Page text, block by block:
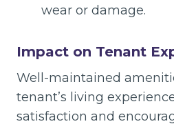
wear or damage.
Impact on Tenant
Well-maintained
tenant’s living
satisfaction and